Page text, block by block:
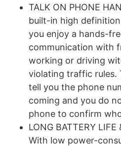
TALK ON PHONE
built-in high
you enjoy a hands-
communication with
working or driving
violating traffic rules.
tell you the phone
coming and you do
phone to confirm
LONG BATTERY LIFE
With low power-